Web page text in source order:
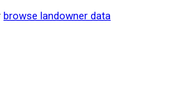
browse landowner data